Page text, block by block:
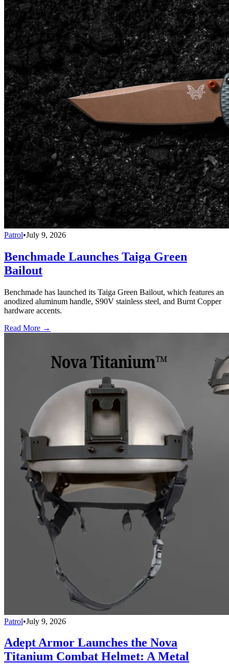
Patrol•July 9, 2026
Benchmade Launches Taiga Green
Bailout
Benchmade has launched its Taiga Green Bailout, which features an
anodized aluminum handle, S90V stainless steel, and Burnt Copper
hardware accents.
Read More →
Patrol•July 9, 2026
Adept Armor Launches the Nova
Titanium Combat Helmet: A Metal